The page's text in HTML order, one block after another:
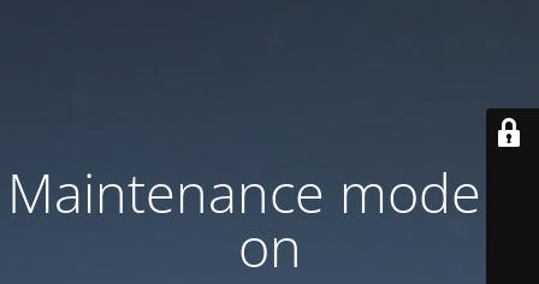
Maintenance mode is
on